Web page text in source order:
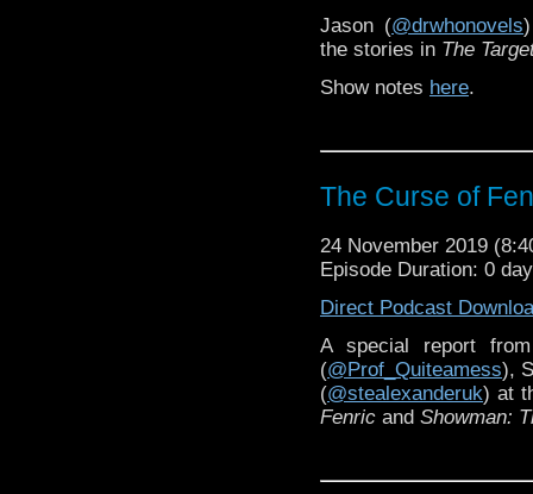
Jason (@drwhonovels
the stories in The
Show notes here.
The Curse of
24 November 2019
Episode Duration: 0
Direct Podcast
A special report
(@Prof_Quiteamess),
(@stealexanderuk) at
Fenric and Showman: